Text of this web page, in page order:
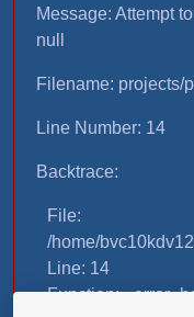
Message: Attempt
null
Filename: projects/
Line Number: 14
Backtrace:
File:
/home/
Line: 14
Function: